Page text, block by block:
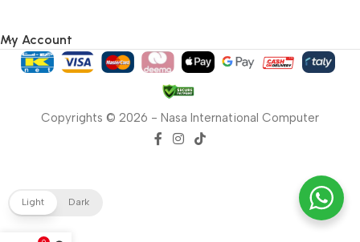
My Account
Copyrights © 2026 - Nasa International Computer
Light Dark